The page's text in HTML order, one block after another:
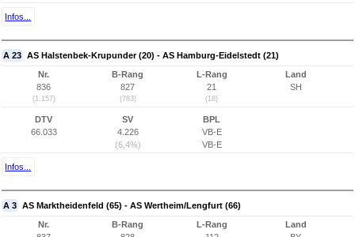
Infos...
A 23 AS Halstenbek-Krupunder (20) - AS Hamburg-Eidelstedt (21)
Nr.
836
(1.157)
B-Rang
827
(783)
L-Rang
21
(18)
Land
SH
DTV
66.033
SV
4.226
(6,4%)
BPL
VB-E
VB-E
Infos...
A 3 AS Marktheidenfeld (65) - AS Wertheim/Lengfurt (66)
Nr.
B-Rang
L-Rang
Land